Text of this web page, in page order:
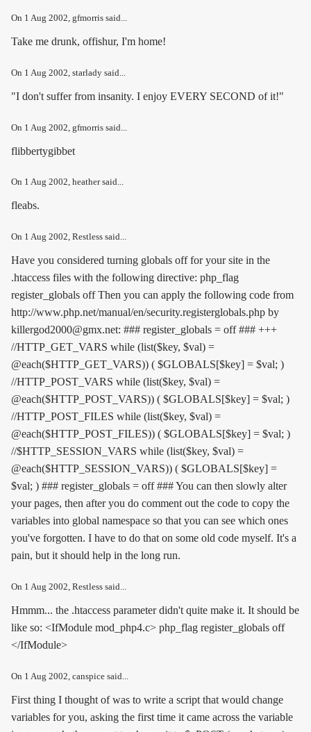
On 1 Aug 2002, gfmorris said...
Take me drunk, offishur, I'm home!
On 1 Aug 2002, starlady said...
"I don't suffer from insanity. I enjoy EVERY SECOND of it!"
On 1 Aug 2002 , gfmorris said...
flibbertygibbet
On 1 Aug 2002, heather said...
fleabs.
On 1 Aug 2002, Restless said...
Have you considered turning globals off for your site in the
.htaccess files with the following directive: php_flag
register_globals offThen you can apply the following code from
http://www.php.net/manual/en/security.registerglobals.php by
killergod2000@gmx.net: ### register_globals = off ### +++
//HTTP_GET_VARS while (list($key, $val) =
@each($HTTP_GET_VARS)) ( $GLOBALS[$key] = $val; )
//HTTP_POST_VARS while (list($key, $val) =
@each($HTTP_POST_VARS)) ( $GLOBALS[$key] = $val; )
//HTTP_POST_FILES while (list($key, $val) =
@each($HTTP_POST_FILES)) ( $GLOBALS[$key] = $val; )
//$HTTP_SESSION_VARS while (list($key, $val) =
@each($HTTP_SESSION_VARS)) ( $GLOBALS[$key] =
$val; ) ### register_globals = off ### You can then slowly alter
your pages, then after you do comment out the code to copy the
variables into global namespace so that you can see which ones
you've forgotten. I have to do that on some old code myself. It's a
pain, but it should help in the long run.
On 1 Aug 2002, Restless said...
Hmmm... the .htaccess parameter didn't quite make it. It should be
like so: <IfModule mod_php4.c> php_flag register_globals off
</IfModule>
On 1 Aug 2002, canspice said...
First thing I thought of was to write a script that would change
variables for you, asking the first time it came across the variable